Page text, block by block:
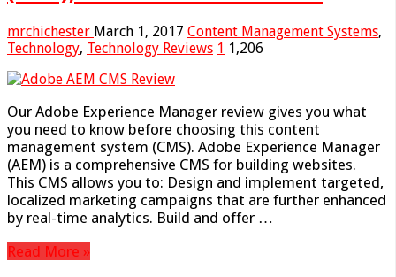
mrchichester March 1, 2017 Content Management Systems,
Technology, Technology Reviews 1 1,206
Our Adobe Experience Manager review gives you what
you need to know before choosing this content
management system (CMS). Adobe Experience Manager
(AEM) is a comprehensive CMS for building websites.
This CMS allows you to: Design and implement targeted,
localized marketing campaigns that are further enhanced
by real-time analytics. Build and offer …
Read More »